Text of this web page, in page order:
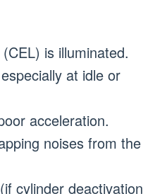
is illuminated.
at idle or
acceleration.
noises from the
cylinder deactivation